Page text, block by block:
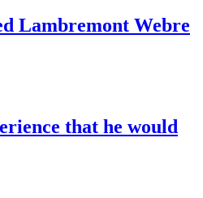
Lambremont Webre
that he would